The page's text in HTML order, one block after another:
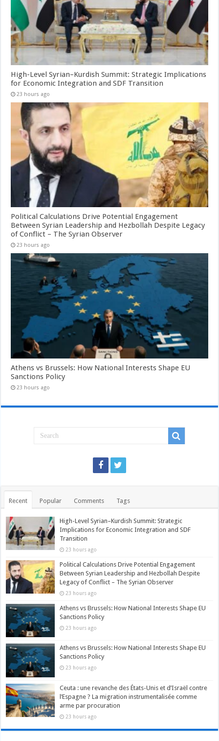
High-Level Syrian–Kurdish Summit: Strategic Implications
for Economic Integration and SDF Transition
23 hours ago
Political Calculations Drive Potential Engagement
Between Syrian Leadership and Hezbollah Despite Legacy
of Conflict – The Syrian Observer
23 hours ago
Athens vs Brussels: How National Interests Shape EU
Sanctions Policy
23 hours ago
Recent Popular Comments Tags
High-Level Syrian–Kurdish Summit: Strategic
Implications for Economic Integration and SDF
Transition
23 hours ago
Political Calculations Drive Potential Engagement
Between Syrian Leadership and Hezbollah Despite
Legacy of Conflict – The Syrian Observer
23 hours ago
Athens vs Brussels: How National Interests Shape EU
Sanctions Policy
23 hours ago
Athens vs Brussels: How National Interests Shape EU
Sanctions Policy
23 hours ago
Ceuta : une revanche des États-Unis et d’Israël contre
l’Espagne ? La migration instrumentalisée comme
arme par procuration
23 hours ago